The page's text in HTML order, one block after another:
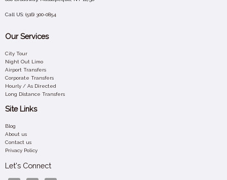
Call US: (516) 300-0854
Our Services
City Tour
Night Out Limo
Airport Transfers
Corporate Transfers
Hourly / As Directed
Long Distance Transfers
Site Links
Blog
About us
Contact us
Privacy Policy
Let's Connect